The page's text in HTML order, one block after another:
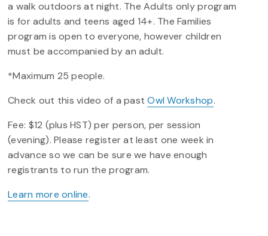
a walk outdoors at night. The Adults only program
is for adults and teens aged 14+. The Families
program is open to everyone, however children
must be accompanied by an adult.
*Maximum 25 people.
Check out this video of a pastOwl Workshop.
Fee: $12 (plus HST) per person, per session
(evening). Please register at least one week in
advance so we can be sure we have enough
registrants to run the program.
Learn more online.